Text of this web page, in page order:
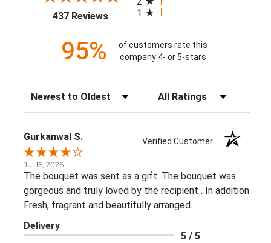
437 Reviews(opens in a new tab)
1
95%
of customers rate this
company 4- or 5-stars
Sort Reviews Filter Reviews by Rating
Gurkanwal S. Verified Customer
Jul 16, 2026
The bouquet was sent as a gift. The bouquet was
gorgeous and truly loved by the recipient . In addition
Fresh, fragrant and beautifully arranged.
Delivery
5 / 5